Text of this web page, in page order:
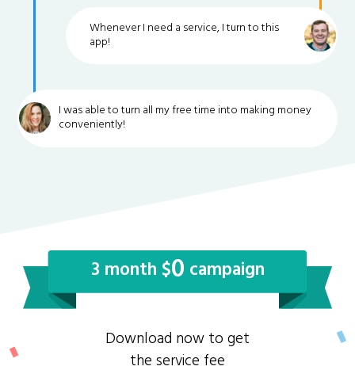
Whenever I need a service, I turn to this
app!
I was able to turn all my free time into making money
conveniently!
3 month $0 campaign
Download now to get
the service fee